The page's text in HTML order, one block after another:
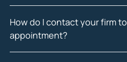
How do I contact your firm
appointment?